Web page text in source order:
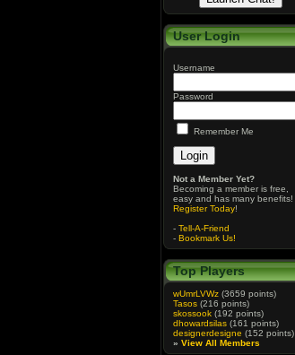
User Login
Username
Password
Remember Me
Not a Member Yet?
Becoming a member is free,
easy and has many benefits!
Register Today!
- Tell-A-Friend
- Bookmark Us!
Top Players
wUmrLVWz (3659 points)
Tasos (216 points)
skossook (192 points)
dhowardsilas (161 points)
designerdesigne (152 points)
» View All Members